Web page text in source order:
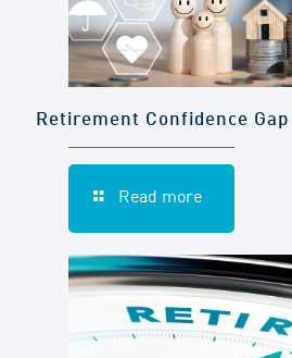
Retirement Confidence Gap
Read more